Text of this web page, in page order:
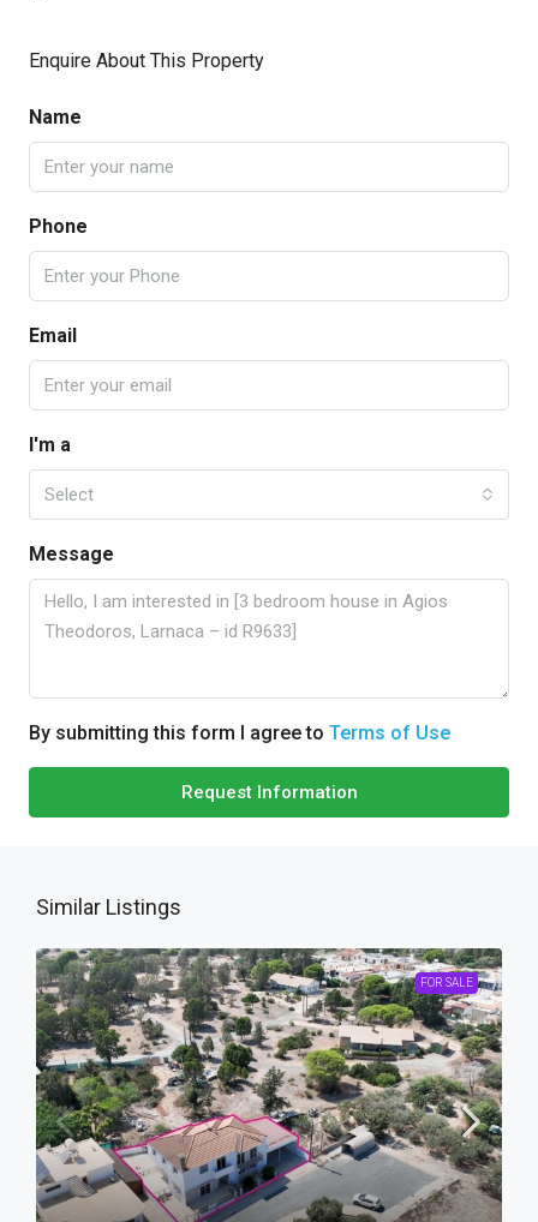
Enquire About This Property
Name
Phone
Email
I'm a
Select
Message
By submitting this form I agree to Terms of Use
Request Information
Similar Listings
FOR SALE